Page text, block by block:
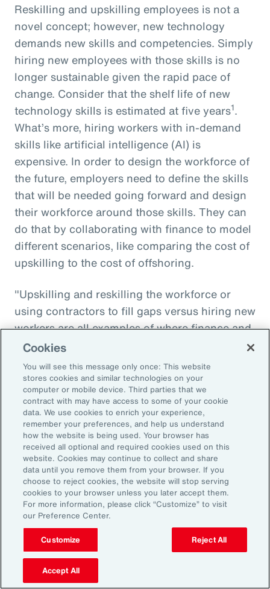
Reskilling and upskilling employees is not a
novel concept; however, new technology
demands new skills and competencies. Simply
hiring new employees with those skills is no
longer sustainable given the rapid pace of
change. Consider that the shelf life of new
technology skills is estimated at five years1.
What’s more, hiring workers with in-demand
skills like artificial intelligence (AI) is
expensive. In order to design the workforce of
the future, employers need to define the skills
that will be needed going forward and design
their workforce around those skills. They can
do that by collaborating with finance to model
different scenarios, like comparing the cost of
upskilling to the cost of offshoring.
"Upskilling and reskilling the workforce or
using contractors to fill gaps versus hiring new
workers are all examples of where finance and
HR need to come together to look at the total
cost of labor,” explains Ernest Paskey, partner
and head of workforce transformation in Aon’s
talent team. “How much is it going to be to hire
somebody that has the right skill set compared
to, for example, expanding the training budget
to equip current employees with the right skills
they need.”
As technology like AI expands, an underrated
need that employers can fill and use to their
advantage is “brain health,” defined as the
emotional wellbeing and high cognitive and
creative function necessary to adapt to
working with AI. HR can promote brain health
Cookies
You will see this message only once: This website
stores cookies and similar technologies on your
computer or mobile device. Third parties that we
contract with may have access to some of your cookie
data. We use cookies to enrich your experience,
remember your preferences, and help us understand
how the website is being used. Your browser has
received all optional and required cookies used on this
website. Cookies may continue to collect and share
data until you remove them from your browser. If you
choose to reject cookies, the website will stop serving
cookies to your browser unless you later accept them.
For more information, please click “Customize” to visit
our Preference Center.
Customize Reject All
Accept All